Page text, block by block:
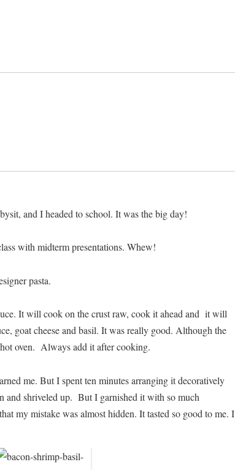
and I headed to school. It was the big day!
with midterm presentations. Whew!
pasta.
It will cook on the crust raw, cook it ahead and it will
goat cheese and basil. It was really good. Although the
oven. Always add it after cooking.
me. But I spent ten minutes arranging it decoratively
and shriveled up. But I garnished it with so much
my mistake was almost hidden. It tasted so good to me. I